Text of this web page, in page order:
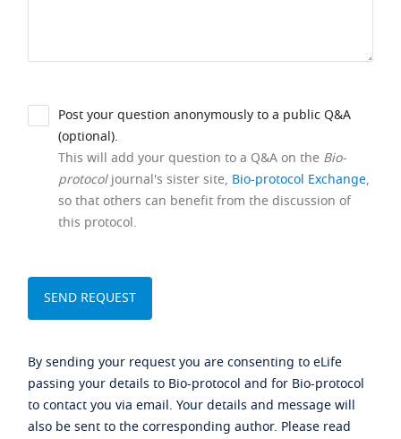
Post your question anonymously to a public Q&A
(optional).
This will add your question to a Q&A on the Bio-
protocoljournal's sister site, Bio-protocol Exchange,
so that others can benefit from the discussion of
this protocol.
By sending your request you are consenting to eLife
passing your details to Bio-protocol and for Bio-protocol
to contact you via email. Your details and message will
also be sent to the corresponding author. Please read